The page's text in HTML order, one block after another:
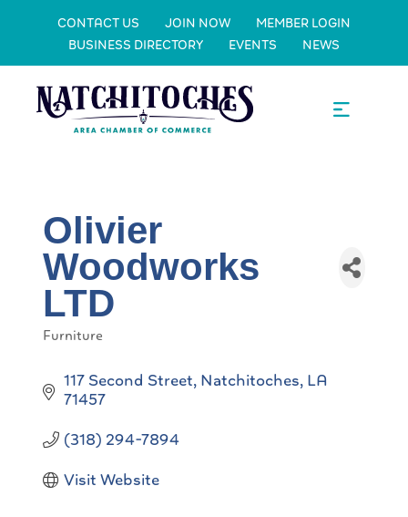
CONTACT US JOIN NOW
MEMBER LOGIN
BUSINESS DIRECTORY
EVENTS NEWS
Olivier
Woodworks
LTD
Furniture
117 Second Street Natchitoches LA
71457
(318) 294-7894
Visit Website